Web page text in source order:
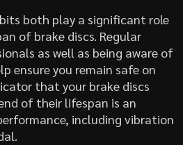
both play a significant role
of brake discs. Regular
as well as being aware of
ensure you remain safe on
that your brake discs
of their lifespan is an
including vibration